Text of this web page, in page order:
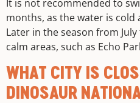
It is not recommended to
months, as the water is
Later in the season from
calm areas, such as Echo
WHAT CITY IS
DINOSAUR